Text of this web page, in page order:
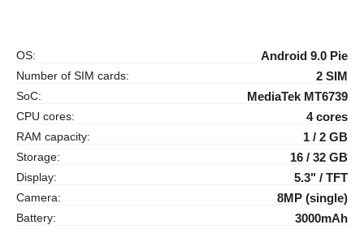
OS: Android 9.0 Pie
Number of SIM cards: 2 SIM
SoC: MediaTek MT6739
CPU cores: 4 cores
RAM capacity: 1 / 2 GB
Storage: 16 / 32 GB
Display: 5.3" / TFT
Camera: 8MP (single)
Battery: 3000mAh